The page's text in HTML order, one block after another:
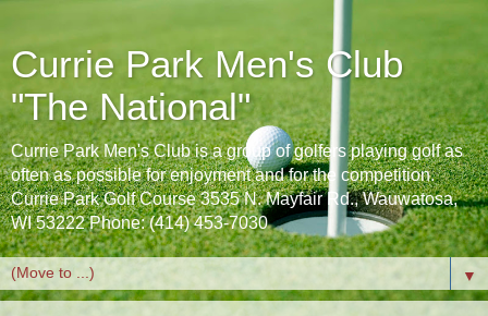
Currie Park Men's Club
"The National"
Currie Park Men's Club is a group of golfers playing golf as
often as possible for enjoyment and for the competition.
Currie Park Golf Course 3535 N. Mayfair Rd., Wauwatosa,
WI 53222 Phone: (414) 453-7030
▼